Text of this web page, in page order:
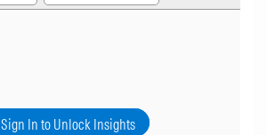
Sign In to Unlock Insights